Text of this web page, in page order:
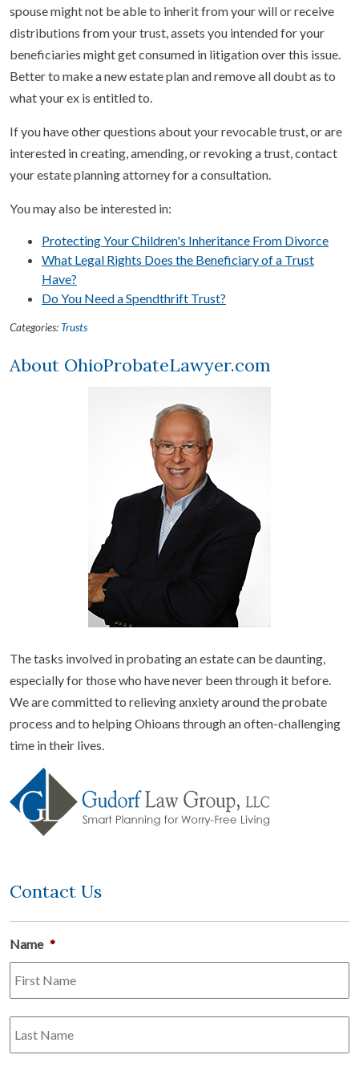
spouse might not be able to inherit from your will or receive
distributions from your trust, assets you intended for your
beneficiaries might get consumed in litigation over this issue.
Better to make a new estate plan and remove all doubt as to
what your ex is entitled to.
If you have other questions about your revocable trust, or are
interested in creating, amending, or revoking a trust, contact
your estate planning attorney for a consultation.
You may also be interested in:
Protecting Your Children's Inheritance From Divorce
What Legal Rights Does the Beneficiary of a Trust
Have?
Do You Need a Spendthrift Trust?
Categories: Trusts
About OhioProbateLawyer.com
The tasks involved in probating an estate can be daunting,
especially for those who have never been through it before.
We are committed to relieving anxiety around the probate
process and to helping Ohioans through an often-challenging
time in their lives.
Contact Us
Name *